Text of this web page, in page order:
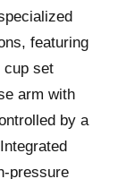
featuring
cup set
arm with
by a
pressure